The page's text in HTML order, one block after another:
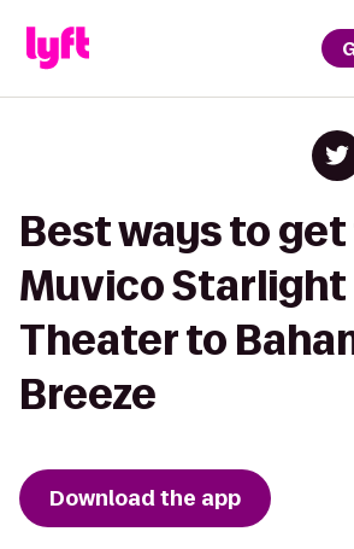
Best ways to
Muvico Starlight
Theater to
Breeze
Download the app